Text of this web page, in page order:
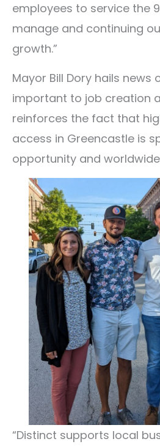
employees to service the
manage and continuing
growth.”
Mayor Bill Dory hails news
important to job creation
reinforces the fact that
access in Greencastle is
opportunity and
“Distinct supports local